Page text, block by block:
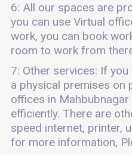
6: All our spaces are
you can use Virtual
work, you can book
room to work from
7: Other services: If
a physical premises on
offices in
efficiently. There are
speed internet, printer,
for more information,